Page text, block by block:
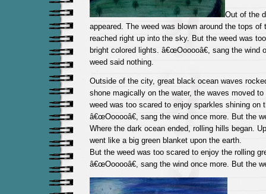
Out of the
appeared. The weed was blown around the tops of
reached right up into the sky. But the weed was
bright colored lights. â€œOooooâ€, sang the wind
weed said nothing.
Outside of the city, great black ocean waves
shone magically on the water, the waves moved
weed was too scared to enjoy sparkles shining on
â€œOooooâ€, sang the wind once more. But the
Where the dark ocean ended, rolling hills began.
went like a big green blanket upon the earth.
But the weed was too scared to enjoy the rolling
â€œOooooâ€, sang the wind once more. But the